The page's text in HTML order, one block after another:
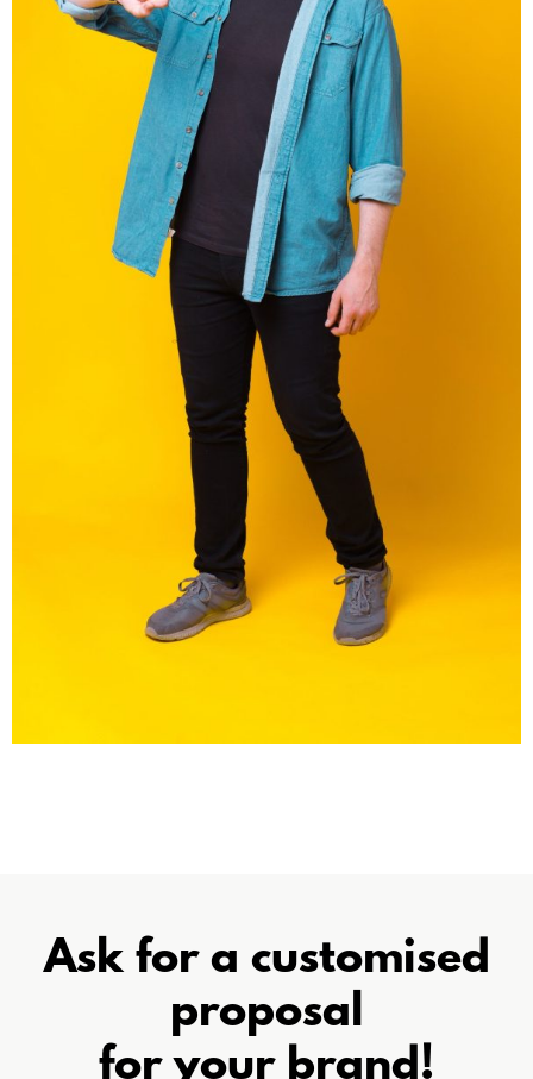
Ask for a customised
proposal
for your brand!